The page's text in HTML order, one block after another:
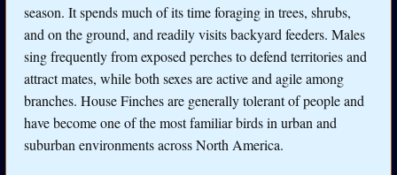
season. It spends much of its time foraging in trees, shrubs,
and on the ground, and readily visits backyard feeders. Males
sing frequently from exposed perches to defend territories and
attract mates, while both sexes are active and agile among
branches. House Finches are generally tolerant of people and
have become one of the most familiar birds in urban and
suburban environments across North America.